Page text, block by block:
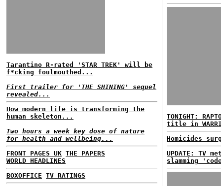
Tarantino R-rated 'STAR TREK' will be
f*cking foulmouthed...
First trailer for 'THE SHINING' sequel
revealed...
How modern life is transforming the
human skeleton...
Two hours a week key dose of nature
for health and wellbeing...
FRONT PAGES UK THE PAPERS
WORLD HEADLINES
BOXOFFICE TV RATINGS
TONIGHT:
title in
Homicides
UPDATE: TV
slamming